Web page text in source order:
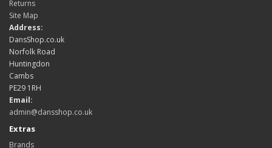
Returns
Site Map
Address:
DansShop.co.uk
Norfolk Road
Huntingdon
Cambs
PE29 1RH
Email:
admin@dansshop.co.uk
Extras
Brands